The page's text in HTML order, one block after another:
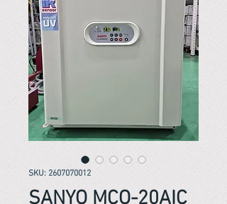
SKU: 2607070012
SANYO MCO-20AIC